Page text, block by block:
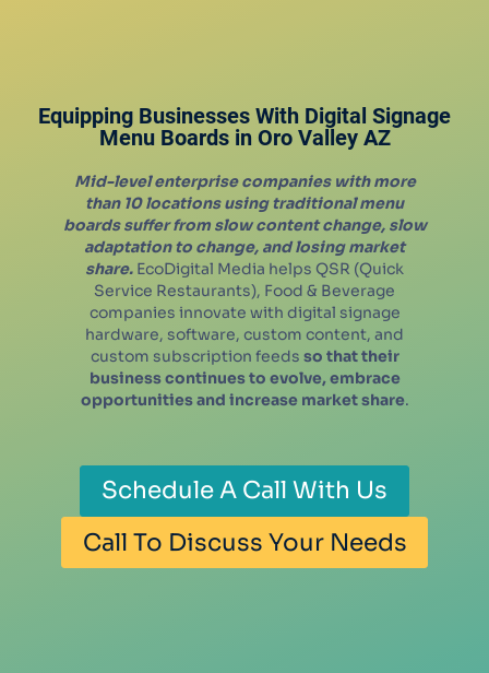
Equipping Businesses With Digital Signage
Menu Boards in Oro Valley AZ
Mid-level enterprise companies with more
than 10 locations using traditional menu
boards suffer from slow content change, slow
adaptation to change, and losing market
share. EcoDigital Media helps QSR (Quick
Service Restaurants), Food & Beverage
companies innovate with digital signage
hardware, software, custom content, and
custom subscription feeds so that their
business continues to evolve, embrace
opportunities and increase market share.
Schedule A Call With Us
Call To Discuss Your Needs